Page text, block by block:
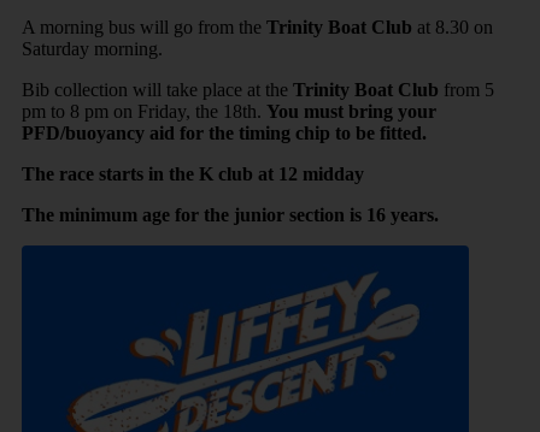
A morning bus will go from the Trinity Boat Club at 8.30 on
Saturday morning.
Bib collection will take place at the Trinity Boat Club from 5
pm to 8 pm on Friday, the 18th. You must bring your
PFD/buoyancy aid for the timing chip to be fitted.
The race starts in the K club at 12 midday
The minimum age for the junior section is 16 years.